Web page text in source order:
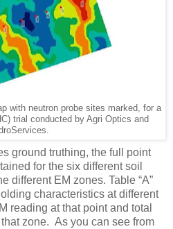
with neutron probe sites marked, for a
trial conducted by Agri Optics and
ground truthing, the full point
for the six different soil
different EM zones. Table “A”
characteristics at different
reading at that point and total
zone. As you can see from